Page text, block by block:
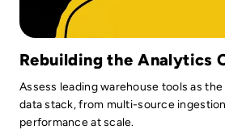
Rebuilding the Analytics
Assess leading warehouse tools as
data stack, from multi-source
performance at scale.